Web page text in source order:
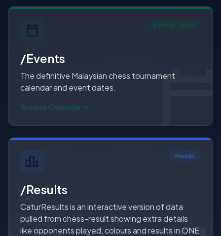
3 Events Today
/Events
The definitive Malaysian chess tournament
calendar and event dates.
Browse Calendar
Results
/Results
CaturResults is an interactive version of data
pulled from chess-result showing extra details
like opponents played, colours and results in ONE